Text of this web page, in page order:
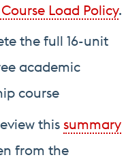
Load Policy.
the full 16-unit
academic
course
this summary
from the